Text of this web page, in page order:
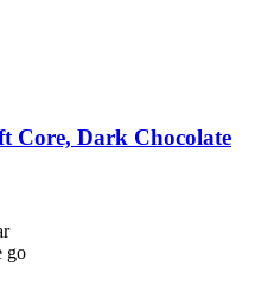
Core, Dark Chocolate
go